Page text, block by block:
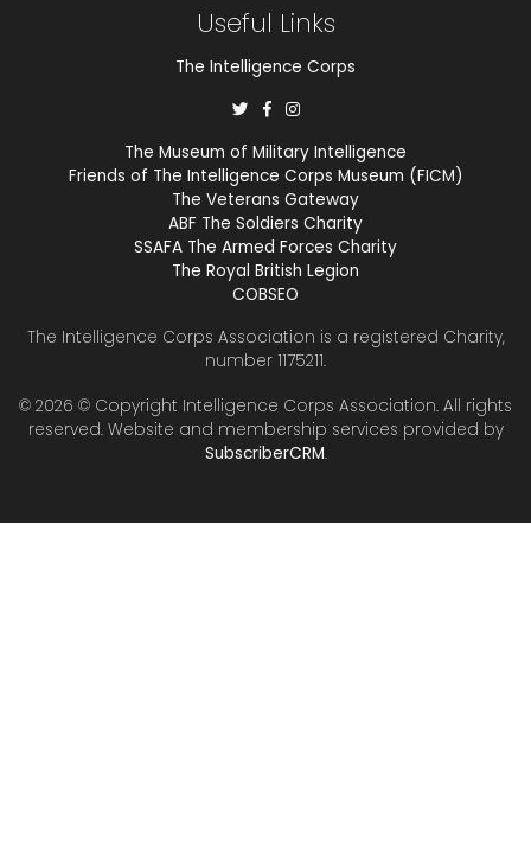
Useful Links
The Intelligence Corps
The Museum of Military Intelligence
Friends of The Intelligence Corps Museum (FICM)
The Veterans Gateway
ABF The Soldiers Charity
SSAFA The Armed Forces Charity
The Royal British Legion
COBSEO
The Intelligence Corps Association is a registered Charity,
number 1175211.
© 2026 © Copyright Intelligence Corps Association. All rights
reserved. Website and membership services provided by
SubscriberCRM.